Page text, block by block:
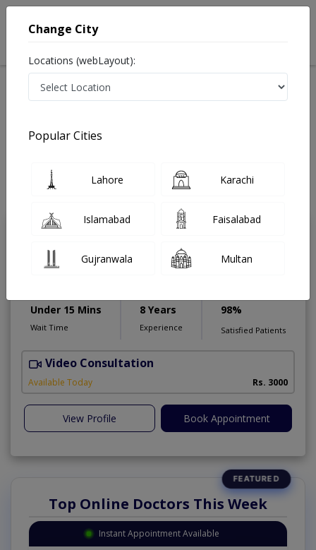
Available Today Pediatrician
Home Doctors Lahore
Best Pediatrician in DHA Phase 1 Lahore
Also known as ماہرِ امراضِ اطفال, Mahir-e-imraz-e-itfal
Dr. Zunera Riaz
Under 15 Mins
Wait Time
8 Years
Experience
98%
Satisfied Patients
Video Consultation
Available Today Rs. 3000
View Profile Book Appointment
Top Online Doctors This Week
Instant Appointment Available
Change City
Locations (webLayout):
Popular Cities
Lahore Karachi
Islamabad Faisalabad
Gujranwala Multan